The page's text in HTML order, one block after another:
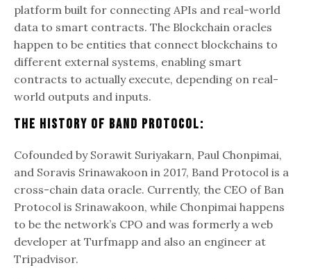
platform built for connecting APIs and real-world
data to smart contracts. The Blockchain oracles
happen to be entities that connect blockchains to
different external systems, enabling smart
contracts to actually execute, depending on real-
world outputs and inputs.
The History Of Band Protocol:
Cofounded by Sorawit Suriyakarn, Paul Chonpimai,
and Soravis Srinawakoon in 2017, Band Protocol is a
cross-chain data oracle. Currently, the CEO of Ban
Protocol is Srinawakoon, while Chonpimai happens
to be the network’s CPO and was formerly a web
developer at Turfmapp and also an engineer at
Tripadvisor.